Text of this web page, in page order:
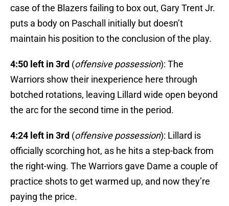
case of the Blazers failing to box out, Gary Trent Jr.
puts a body on Paschall initially but doesn’t
maintain his position to the conclusion of the play.
4:50 left in 3rd (offensive possession): The
Warriors show their inexperience here through
botched rotations, leaving Lillard wide open beyond
the arc for the second time in the period.
4:24 left in 3rd (offensive possession): Lillard is
officially scorching hot, as he hits a step-back from
the right-wing. The Warriors gave Dame a couple of
practice shots to get warmed up, and now they’re
paying the price.